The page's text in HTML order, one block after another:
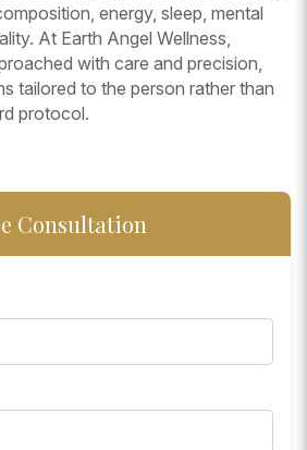
energy, sleep, mental
At Earth Angel Wellness,
with care and precision,
tailored to the person rather than
protocol.
Consultation